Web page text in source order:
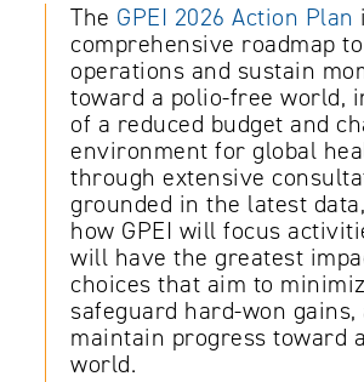
The GPEI 2026 Action Plan
comprehensive roadmap
operations and sustain
toward a polio-free world,
of a reduced budget and
environment for global
through extensive
grounded in the latest
how GPEI will focus
will have the greatest
choices that aim to
safeguard hard-won gains,
maintain progress toward
world.